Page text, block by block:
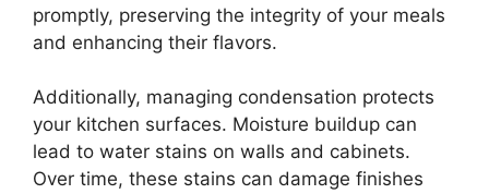
promptly, preserving the integrity of your meals
and enhancing their flavors.
Additionally, managing condensation protects
your kitchen surfaces. Moisture buildup can
lead to water stains on walls and cabinets.
Over time, these stains can damage finishes